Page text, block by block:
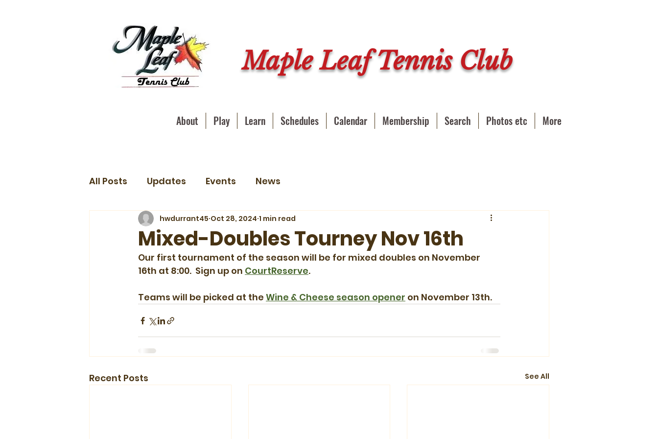
Maple Leaf Tennis Club
About Play Learn Schedules Calendar Membership Search Photos etc More
All Posts Updates Events News
Mixed-Doubles Tourney Nov 16th
hwdurrant45 Oct 28, 2024 1 min read
Our first tournament of the season will be for mixed doubles on November
16th at 8:00.  Sign up on CourtReserve.
Teams will be picked at the Wine & Cheese season opener on November 13th.
Recent Posts See All